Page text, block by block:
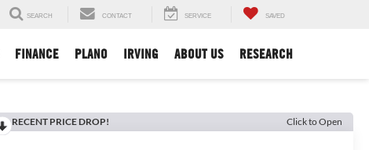
SEARCH CONTACT SERVICE SAVED
FINANCE PLANO IRVING ABOUT US RESEARCH
RECENT PRICE DROP! Click to Open